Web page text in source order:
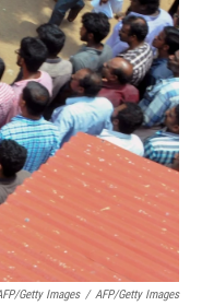
Getty Images / AFP/Getty Images